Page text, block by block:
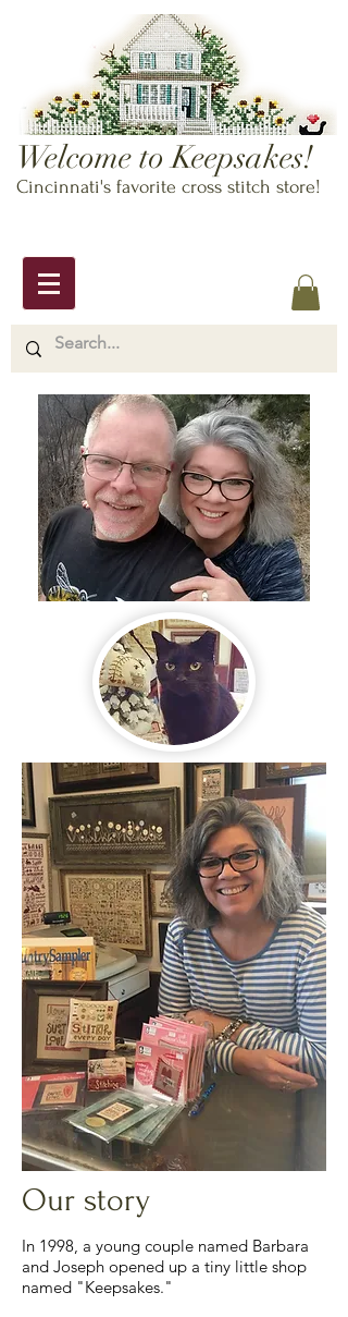
Welcome to Keepsakes!
Cincinnati's favorite cross stitch store!
In 1998, a young couple named Barbara
and Joseph opened up a tiny little shop
named "Keepsakes."
Our story